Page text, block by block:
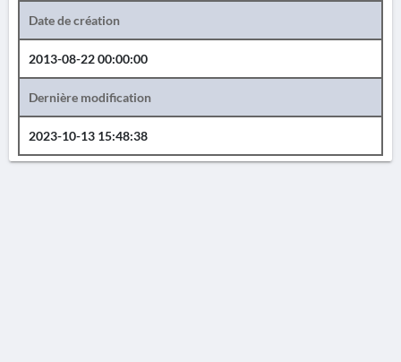
Date de création
2013-08-22 00:00:00
Dernière modification
2023-10-13 15:48:38